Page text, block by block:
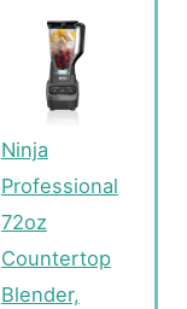
Ninja
Professional
72oz
Countertop
Blender,